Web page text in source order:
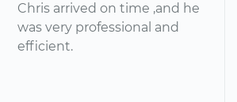
Chris arrived on time ,and he
was very professional and
efficient.